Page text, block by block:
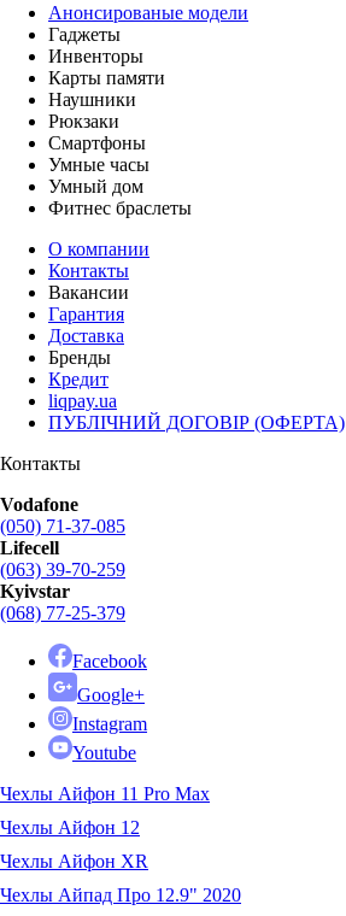
Анонсированые модели
Гаджеты
Инвенторы
Карты памяти
Наушники
Рюкзаки
Смартфоны
Умные часы
Умный дом
Фитнес браслеты
О компании
Контакты
Вакансии
Гарантия
Доставка
Бренды
Кредит
liqpay.ua
ПУБЛІЧНИЙ ДОГОВІР (ОФЕРТА)
Контакты
Vodafone
(050) 71-37-085
Lifecell
(063) 39-70-259
Kyivstar
(068) 77-25-379
Facebook
Google+
Instagram
Youtube
Чехлы Айфон 11 Pro Max
Чехлы Айфон 12
Чехлы Айфон XR
Чехлы Айпад Про 12.9" 2020